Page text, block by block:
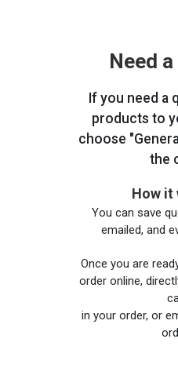
Need
If you need a
products to
choose
the
How it
You can save
emailed, and
Once you are
order online,
in your order, or